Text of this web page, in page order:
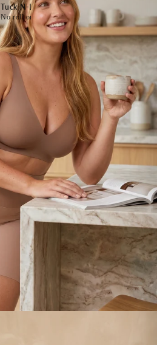
Tuck-N-Lift Seamless Slip Short
No roll on your waist with Super Stay